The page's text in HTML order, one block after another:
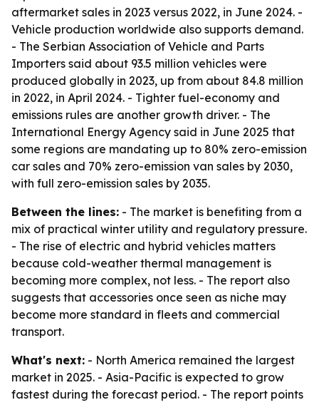
aftermarket sales in 2023 versus 2022, in June 2024. -
Vehicle production worldwide also supports demand.
- The Serbian Association of Vehicle and Parts
Importers said about 93.5 million vehicles were
produced globally in 2023, up from about 84.8 million
in 2022, in April 2024. - Tighter fuel-economy and
emissions rules are another growth driver. - The
International Energy Agency said in June 2025 that
some regions are mandating up to 80% zero-emission
car sales and 70% zero-emission van sales by 2030,
with full zero-emission sales by 2035.
Between the lines: - The market is benefiting from a
mix of practical winter utility and regulatory pressure.
- The rise of electric and hybrid vehicles matters
because cold-weather thermal management is
becoming more complex, not less. - The report also
suggests that accessories once seen as niche may
become more standard in fleets and commercial
transport.
What's next: - North America remained the largest
market in 2025. - Asia-Pacific is expected to grow
fastest during the forecast period. - The report points